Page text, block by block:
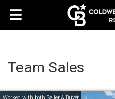
Team Sales